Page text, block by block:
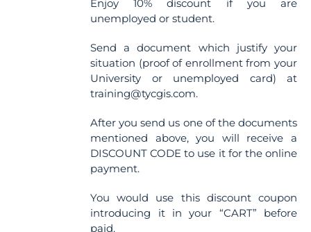
Enjoy 10% discount if you are
unemployed or student.
Send a document which justify your
situation (proof of enrollment from your
University or unemployed card) at
training@tycgis.com.
After you send us one of the documents
mentioned above, you will receive a
DISCOUNT CODE to use it for the online
payment.
You would use this discount coupon
introducing it in your “CART” before
paid.